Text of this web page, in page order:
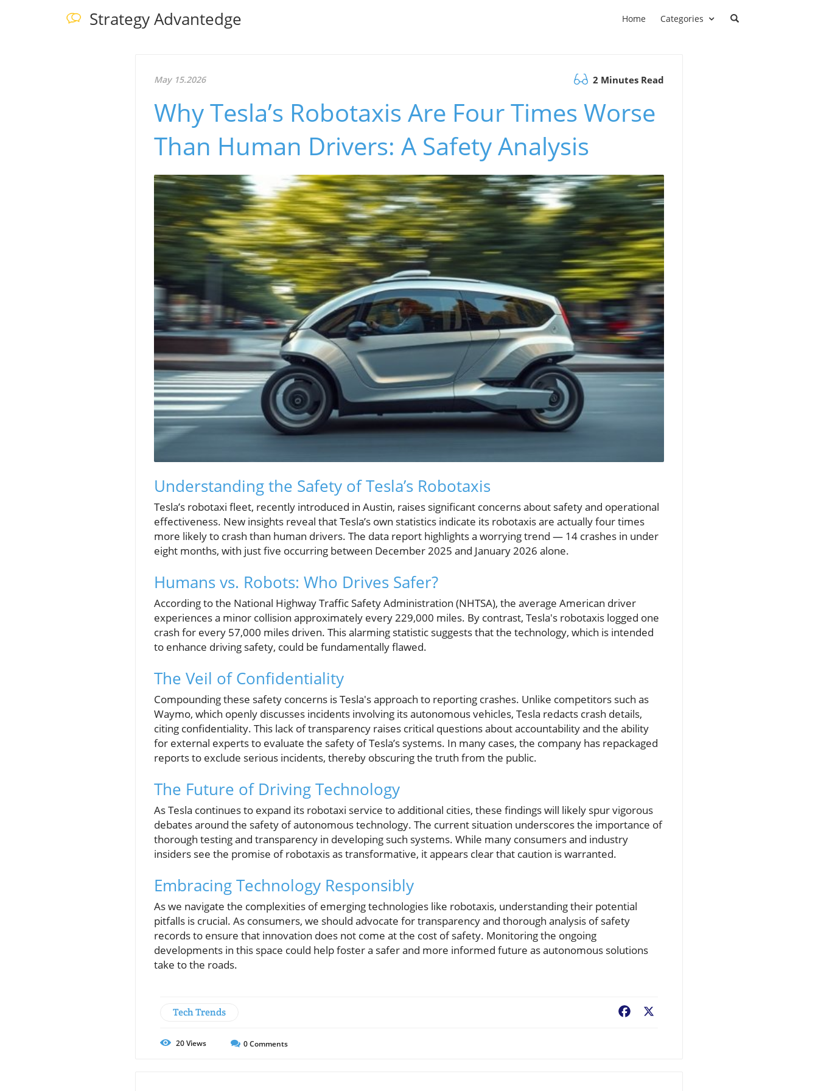
Strategy Advantedge Home Categories
May 15.2026 2 Minutes Read
Why Tesla’s Robotaxis Are Four Times Worse
Than Human Drivers: A Safety Analysis
Understanding the Safety of Tesla’s Robotaxis
Tesla’s robotaxi fleet, recently introduced in Austin, raises significant concerns about safety and operational
effectiveness. New insights reveal that Tesla’s own statistics indicate its robotaxis are actually four times
more likely to crash than human drivers. The data report highlights a worrying trend — 14 crashes in under
eight months, with just five occurring between December 2025 and January 2026 alone.
Humans vs. Robots: Who Drives Safer?
According to the National Highway Traffic Safety Administration (NHTSA), the average American driver
experiences a minor collision approximately every 229,000 miles. By contrast, Tesla's robotaxis logged one
crash for every 57,000 miles driven. This alarming statistic suggests that the technology, which is intended
to enhance driving safety, could be fundamentally flawed.
The Veil of Confidentiality
Compounding these safety concerns is Tesla's approach to reporting crashes. Unlike competitors such as
Waymo, which openly discusses incidents involving its autonomous vehicles, Tesla redacts crash details,
citing confidentiality. This lack of transparency raises critical questions about accountability and the ability
for external experts to evaluate the safety of Tesla’s systems. In many cases, the company has repackaged
reports to exclude serious incidents, thereby obscuring the truth from the public.
The Future of Driving Technology
As Tesla continues to expand its robotaxi service to additional cities, these findings will likely spur vigorous
debates around the safety of autonomous technology. The current situation underscores the importance of
thorough testing and transparency in developing such systems. While many consumers and industry
insiders see the promise of robotaxis as transformative, it appears clear that caution is warranted.
Embracing Technology Responsibly
As we navigate the complexities of emerging technologies like robotaxis, understanding their potential
pitfalls is crucial. As consumers, we should advocate for transparency and thorough analysis of safety
records to ensure that innovation does not come at the cost of safety. Monitoring the ongoing
developments in this space could help foster a safer and more informed future as autonomous solutions
take to the roads.
Tech Trends Facebook
20Views 0Comments